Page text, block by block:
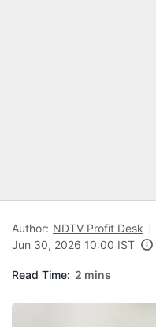
Author: NDTV Profit Desk
Jun 30, 2026 10:00 IST
Read Time: 2 mins